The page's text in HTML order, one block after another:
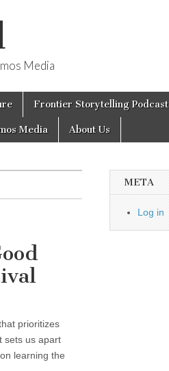
Media
Frontier Storytelling Podcast
Media About Us
prioritizes
sets us apart
learning the
META
Log in